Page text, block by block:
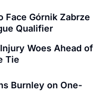
Face Górnik Zabrze
Qualifier
Woes Ahead of
Tie
Burnley on One-